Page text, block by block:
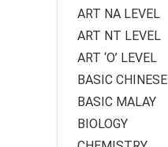
ART NA LEVEL
ART NT LEVEL
ART ‘O’ LEVEL
BASIC CHINESE
BASIC MALAY
BIOLOGY